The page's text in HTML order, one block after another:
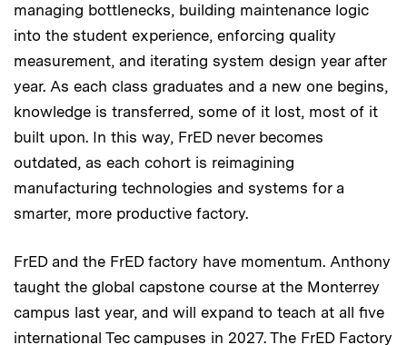
managing bottlenecks, building maintenance logic
into the student experience, enforcing quality
measurement, and iterating system design year after
year. As each class graduates and a new one begins,
knowledge is transferred, some of it lost, most of it
built upon. In this way, FrED never becomes
outdated, as each cohort is reimagining
manufacturing technologies and systems for a
smarter, more productive factory.
FrED and the FrED factory have momentum. Anthony
taught the global capstone course at the Monterrey
campus last year, and will expand to teach at all five
international Tec campuses in 2027. The FrED Factory